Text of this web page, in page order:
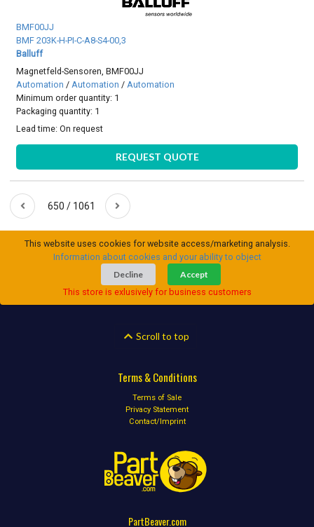
BMF00JJ
BMF 203K-H-PI-C-A8-S4-00,3
Balluff
Magnetfeld-Sensoren, BMF00JJ
Automation /Automation /Automation
Minimum order quantity: 1
Packaging quantity: 1
Lead time:On request
REQUEST QUOTE
650 / 1061
This website uses cookies for website access/marketing analysis.
Information about cookies and your ability to object
Decline
Accept
This store is exlusively for business customers
Scroll to top
Terms & Conditions
Terms of Sale
Privacy Statement
Contact/Imprint
PartBeaver.com